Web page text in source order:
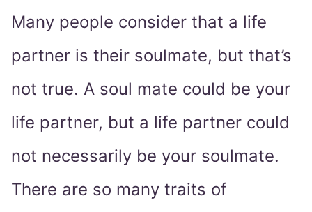
Many people consider that a life
partner is their soulmate, but that’s
not true. A soul mate could be your
life partner, but a life partner could
not necessarily be your soulmate.
There are so many traits of